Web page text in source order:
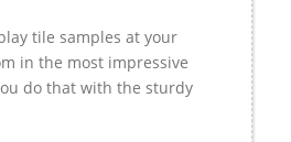
tile samples at your
in the most impressive
do that with the sturdy